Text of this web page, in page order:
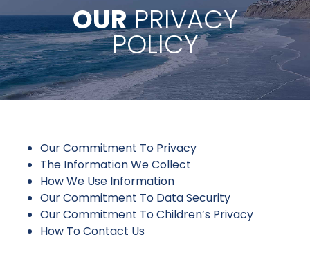
OURPRIVACY
POLICY
Our Commitment To Privacy
The Information We Collect
How We Use Information
Our Commitment To Data Security
Our Commitment To Children’s Privacy
How To Contact Us